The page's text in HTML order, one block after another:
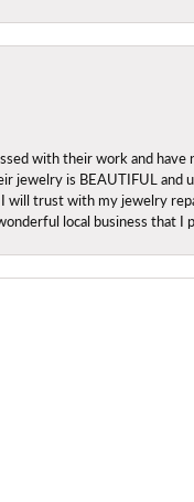
with their work and
jewelry is BEAUTIFUL and
trust with my jewelry
local business that I